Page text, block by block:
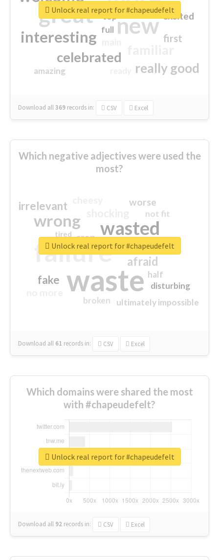
great new
interesting
celebrated
really good
first
excited
amazing
top
full
Download all369 records in: CSV Excel
Unlock real report for #chapeudefelt
Which negative adjectives were used the
most?
waste
failure
wasted
wrong
sorry
afraid
irrelevant
fake
worse
crap
ultimately impossible
not fit
half
disturbing
closed
broken
tired
Download all 61 records in: CSV Excel
Unlock real report for #chapeudefelt
Which domains were shared the most
with #chapeudefelt?
Download all 92 records in: CSV Excel
Unlock real report for #chapeudefelt